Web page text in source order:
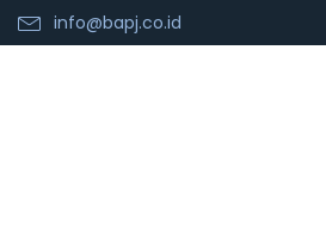
info@bapj.co.id